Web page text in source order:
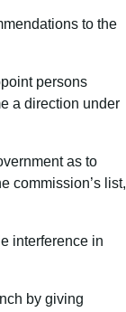
to the
persons
a direction under
as to
commission’s list,
interference in
by giving